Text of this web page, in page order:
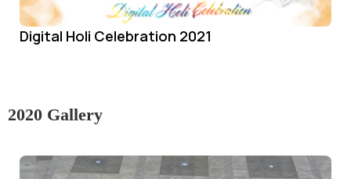
Digital Holi Celebration 2021
2020 Gallery